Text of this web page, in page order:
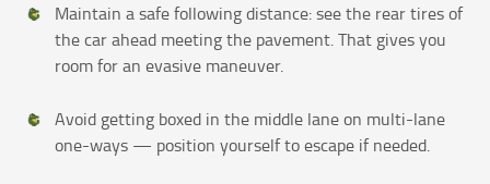
Maintain a safe following distance: see the rear tires of
the car ahead meeting the pavement. That gives you
room for an evasive maneuver.
Avoid getting boxed in the middle lane on multi-lane
one-ways — position yourself to escape if needed.